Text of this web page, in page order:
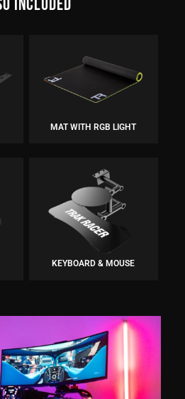
INCLUDED
MAT WITH RGB LIGHT
KEYBOARD & MOUSE